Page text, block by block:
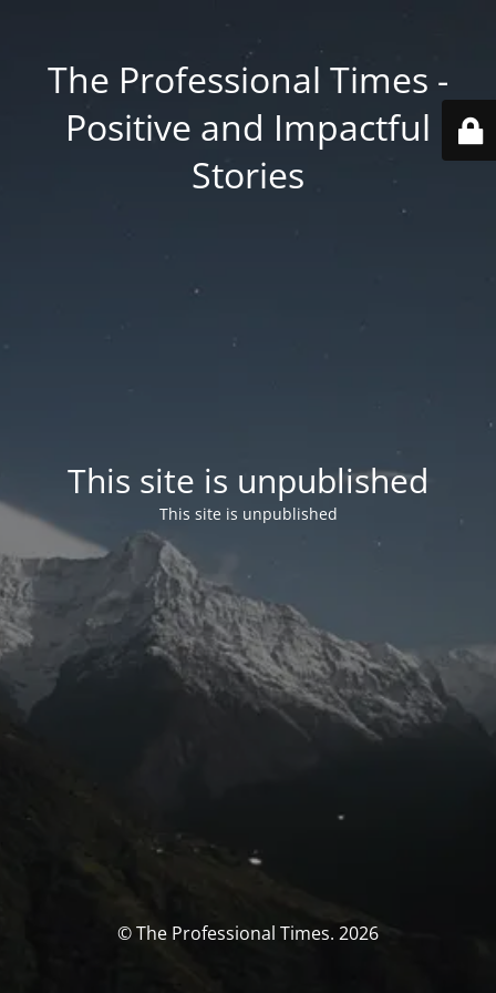
The Professional Times -
Positive and Impactful
Stories
This site is unpublished
This site is unpublished
© The Professional Times. 2026